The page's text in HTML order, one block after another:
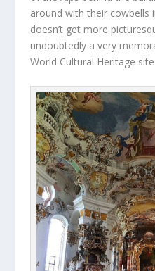
around with their cowbells
doesn’t get more
undoubtedly a very
World Cultural Heritage